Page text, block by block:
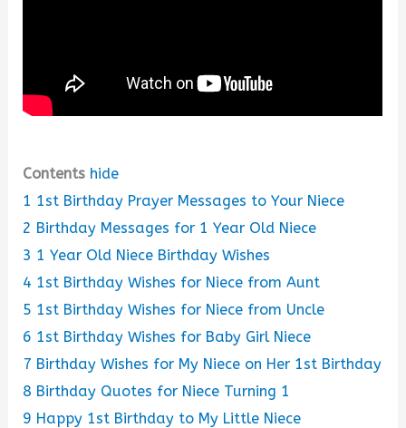
Contents hide
1 1st Birthday Prayer Messages to Your Niece
2 Birthday Messages for 1 Year Old Niece
3 1 Year Old Niece Birthday Wishes
4 1st Birthday Wishes for Niece from Aunt
5 1st Birthday Wishes for Niece from Uncle
6 1st Birthday Wishes for Baby Girl Niece
7 Birthday Wishes for My Niece on Her 1st Birthday
8 Birthday Quotes for Niece Turning 1
9 Happy 1st Birthday to My Little Niece